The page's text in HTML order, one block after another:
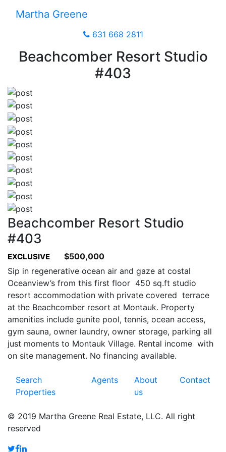
Martha Greene
631 668 2811
Beachcomber Resort Studio
#403
Beachcomber Resort Studio
#403
EXCLUSIVE
$500,000
Sip in regenerative ocean air and gaze at costal
Oceanview’s from this first floor 450 sq.ft studio
resort accommodation with private covered terrace
at the Beachcomber resort at Montauk. Property
amenities include gunite pool, tennis, ocean access,
gym sauna, owner laundry, owner storage, parking all
just moments to Montauk Village. Rental income with
on site management. No financing available.
Search
Properties
Agents
About
us
Contact
© 2019 Martha Greene Real Estate, LLC. All right
reserved